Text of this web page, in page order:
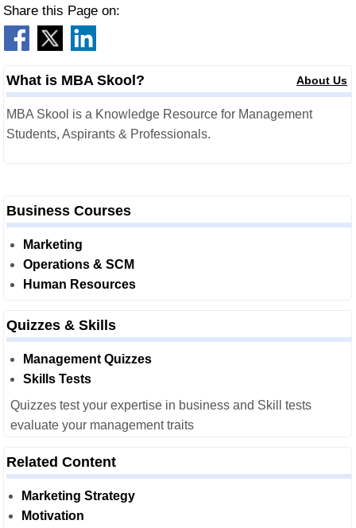
Share this Page on:
What is MBA Skool? About Us
MBA Skool is a Knowledge Resource for Management
Students, Aspirants & Professionals.
Business Courses
Marketing
Operations & SCM
Human Resources
Quizzes & Skills
Management Quizzes
Skills Tests
Quizzes test your expertise in business and Skill tests
evaluate your management traits
Related Content
Marketing Strategy
Motivation